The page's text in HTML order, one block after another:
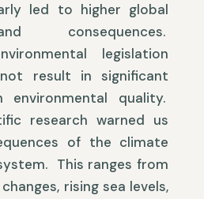
led to higher global
consequences.
legislation
result in significant
environmental quality.
research warned us
of the climate
This ranges from
rising sea levels,